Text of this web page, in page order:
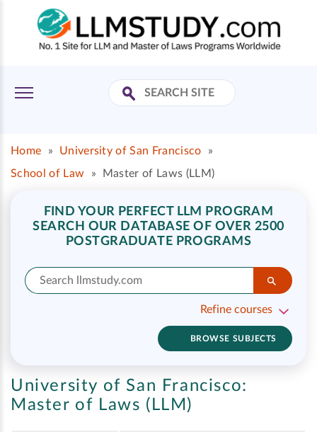
Home » University of San Francisco
»
School of Law
» Master of Laws (LLM)
FIND YOUR PERFECT LLM PROGRAM
SEARCH OUR DATABASE OF OVER 2500
POSTGRADUATE PROGRAMS
Refine courses
BROWSE SUBJECTS
University of San Francisco:
Master of Laws (LLM)